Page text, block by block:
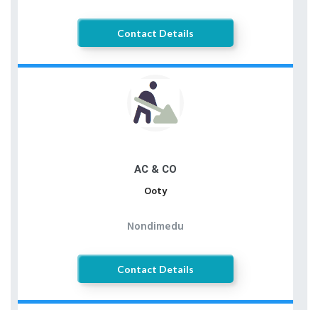
Contact Details
AC & CO
Ooty
Nondimedu
Contact Details